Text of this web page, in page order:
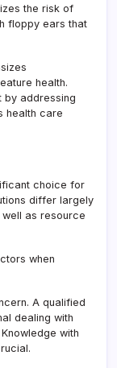
the risk of
floppy ears that
health.
by addressing
health care
choice for
differ largely
as resource
when
A qualified
dealing with
with